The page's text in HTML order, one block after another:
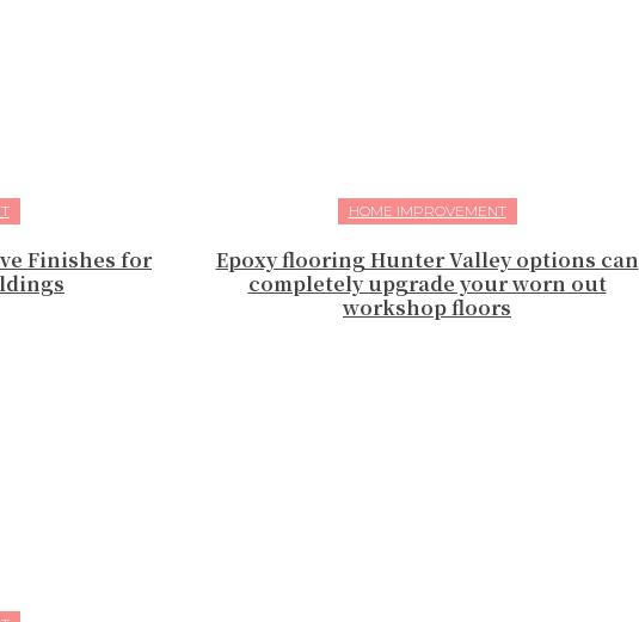
Finishes for
HOME IMPROVEMENT
Epoxy flooring Hunter Valley options can
completely upgrade your worn out
workshop floors